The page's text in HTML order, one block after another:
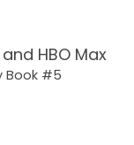
HBO Max
Book #5